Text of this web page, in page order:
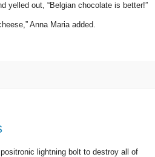
yelled out, “Belgian chocolate is better!”
Anna Maria added.
lightning bolt to destroy all of